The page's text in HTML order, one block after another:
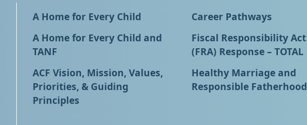
A Home for Every Child
A Home for Every Child and
TANF
ACF Vision, Mission, Values,
Priorities, & Guiding
Principles
Career Pathways
Fiscal Responsibility Act
(FRA) Response – TOTAL
Healthy Marriage and
Responsible Fatherhood